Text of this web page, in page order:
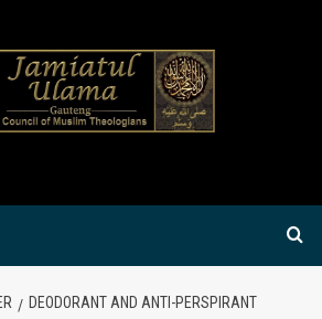
DEODORANT AND ANTI-PERSPIRANT